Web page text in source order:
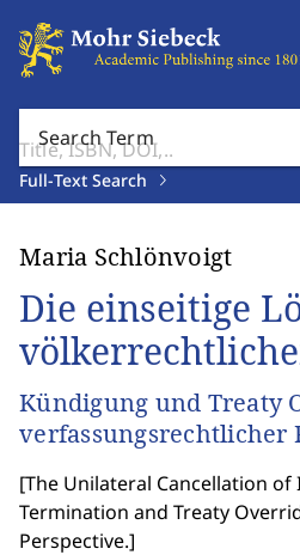
Search Term
Full-Text Search
Maria Schlönvoigt
Die einseitige
Kündigung und Treaty
verfassungsrechtlicher
[The Unilateral Cancellation
Termination and Treaty
Perspective.]